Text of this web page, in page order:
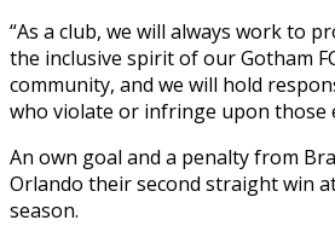
“As a club, we will always work to
the inclusive spirit of our Gotham
community, and we will hold
who violate or infringe upon those
An own goal and a penalty from
Orlando their second straight win
season.